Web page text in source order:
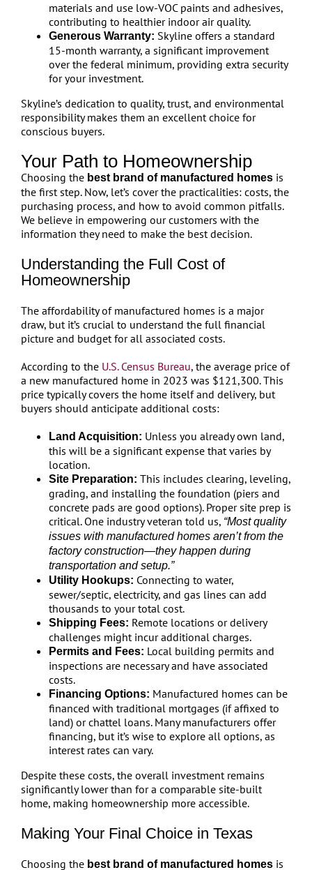
materials and use low-VOC paints and adhesives,
contributing to healthier indoor air quality.
Generous Warranty: Skyline offers a standard
15-month warranty, a significant improvement
over the federal minimum, providing extra security
for your investment.
Skyline’s dedication to quality, trust, and environmental
responsibility makes them an excellent choice for
conscious buyers.
Your Path to Homeownership
Choosing the best brand of manufactured homesis
the first step. Now, let’s cover the practicalities: costs, the
purchasing process, and how to avoid common pitfalls.
We believe in empowering our customers with the
information they need to make the best decision.
Understanding the Full Cost of
Homeownership
The affordability of manufactured homes is a major
draw, but it’s crucial to understand the full financial
picture and budget for all associated costs.
According to the U.S. Census Bureau, the average price of
a new manufactured home in 2023 was $121,300. This
price typically covers the home itself and delivery, but
buyers should anticipate additional costs:
Land Acquisition: Unless you already own land,
this will be a significant expense that varies by
location.
Site Preparation: This includes clearing, leveling,
grading, and installing the foundation (piers and
concrete pads are good options). Proper site prep is
critical. One industry veteran told us, “Most quality
issues with manufactured homes aren’t from the
factory construction—they happen during
transportation and setup.”
Utility Hookups: Connecting to water,
sewer/septic, electricity, and gas lines can add
thousands to your total cost.
Shipping Fees: Remote locations or delivery
challenges might incur additional charges.
Permits and Fees: Local building permits and
inspections are necessary and have associated
costs.
Financing Options: Manufactured homes can be
financed with traditional mortgages (if affixed to
land) or chattel loans. Many manufacturers offer
financing, but it’s wise to explore all options, as
interest rates can vary.
Despite these costs, the overall investment remains
significantly lower than for a comparable site-built
home, making homeownership more accessible.
Making Your Final Choice in Texas
Choosing the best brand of manufactured homesis